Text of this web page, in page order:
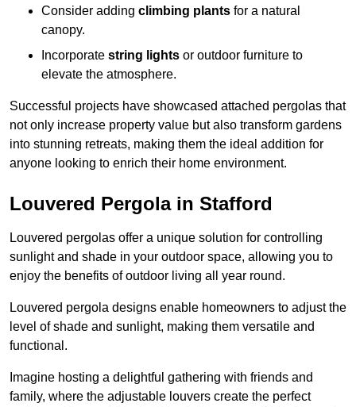
Consider adding climbing plants for a natural
canopy.
Incorporate string lights or outdoor furniture to
elevate the atmosphere.
Successful projects have showcased attached pergolas that
not only increase property value but also transform gardens
into stunning retreats, making them the ideal addition for
anyone looking to enrich their home environment.
Louvered Pergola in Stafford
Louvered pergolas offer a unique solution for controlling
sunlight and shade in your outdoor space, allowing you to
enjoy the benefits of outdoor living all year round.
Louvered pergola designs enable homeowners to adjust the
level of shade and sunlight, making them versatile and
functional.
Imagine hosting a delightful gathering with friends and
family, where the adjustable louvers create the perfect